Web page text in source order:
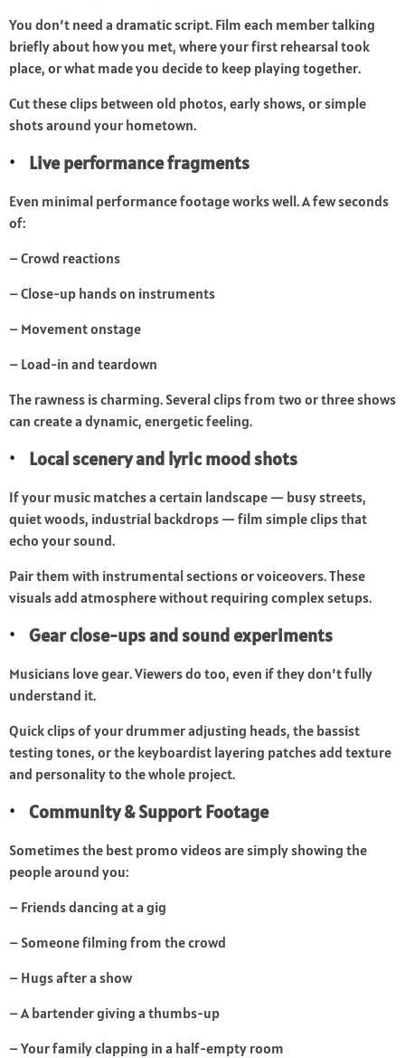
You don’t need a dramatic script. Film each member talking
briefly about how you met, where your first rehearsal took
place, or what made you decide to keep playing together.
Cut these clips between old photos, early shows, or simple
shots around your hometown.
Live performance fragments
Even minimal performance footage works well. A few seconds
of:
– Crowd reactions
– Close-up hands on instruments
– Movement onstage
– Load-in and teardown
The rawness is charming. Several clips from two or three shows
can create a dynamic, energetic feeling.
Local scenery and lyric mood shots
If your music matches a certain landscape — busy streets,
quiet woods, industrial backdrops — film simple clips that
echo your sound.
Pair them with instrumental sections or voiceovers. These
visuals add atmosphere without requiring complex setups.
Gear close-ups and sound experiments
Musicians love gear. Viewers do too, even if they don’t fully
understand it.
Quick clips of your drummer adjusting heads, the bassist
testing tones, or the keyboardist layering patches add texture
and personality to the whole project.
Community & Support Footage
Sometimes the best promo videos are simply showing the
people around you:
– Friends dancing at a gig
– Someone filming from the crowd
– Hugs after a show
– A bartender giving a thumbs-up
– Your family clapping in a half-empty room